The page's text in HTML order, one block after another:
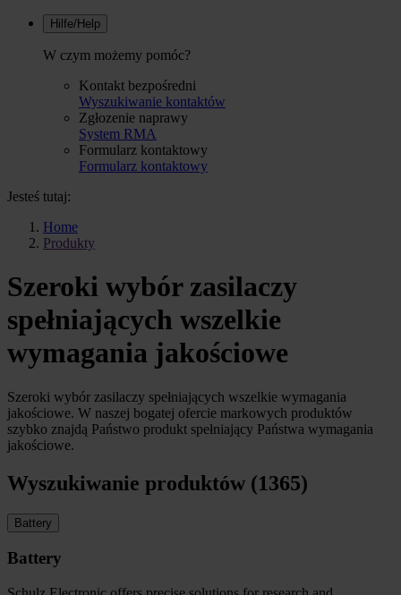
Hilfe/Help
W czym możemy pomóc?
Kontakt bezpośredni
Wyszukiwanie kontaktów
Zgłozenie naprawy
System RMA
Formularz kontaktowy
Formularz kontaktowy
Jesteś tutaj:
Home
Produkty
Szeroki wybór zasilaczy
spełniających wszelkie
wymagania jakościowe
Szeroki wybór zasilaczy spełniających wszelkie wymagania
jakościowe. W naszej bogatej ofercie markowych produktów
szybko znajdą Państwo produkt spełniający Państwa wymagania
jakościowe.
Wyszukiwanie produktów (1365)
Battery
Battery